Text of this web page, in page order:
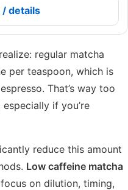
/ details
regular matcha
per teaspoon, which is
That’s way too
if you’re
reduce this amount
Low caffeine matcha
on dilution, timing,